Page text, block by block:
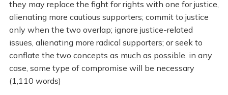
they may replace the fight for rights with one for justice,
alienating more cautious supporters; commit to justice
only when the two overlap; ignore justice-related
issues, alienating more radical supporters; or seek to
conflate the two concepts as much as possible. in any
case, some type of compromise will be necessary
(1,110 words)